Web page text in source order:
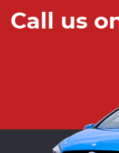
Call us